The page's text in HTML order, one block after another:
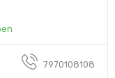
7970108108